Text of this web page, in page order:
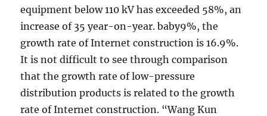
equipment below 110 kV has exceeded 58%, an
increase of 35 year-on-year. baby9%, the
growth rate of Internet construction is 16.9%.
It is not difficult to see through comparison
that the growth rate of low-pressure
distribution products is related to the growth
rate of Internet construction. “Wang Kun